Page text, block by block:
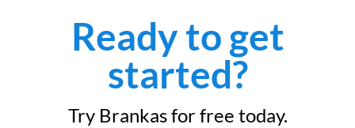
Ready to get
started?
Try Brankas for free today.